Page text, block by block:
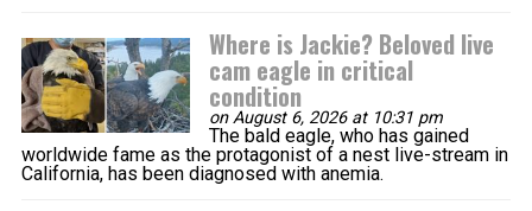
Where is Jackie? Beloved live
cam eagle in critical
condition
on August 6, 2026 at 10:31 pm
The bald eagle, who has gained
worldwide fame as the protagonist of a nest live-stream in
California, has been diagnosed with anemia.